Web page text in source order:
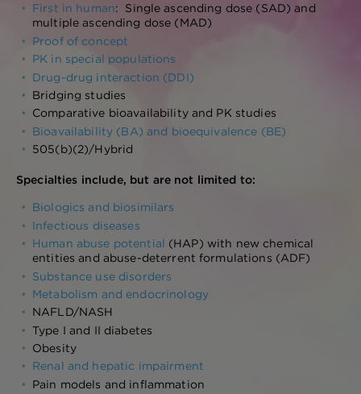
First in human: Single ascending dose (SAD) and
multiple ascending dose (MAD)
Proof of concept
PK in special populations
Drug-drug interaction (DDI)
Bridging studies
Comparative bioavailability and PK studies
Bioavailability (BA) and bioequivalence (BE)
505(b)(2)/Hybrid
Specialties include, but are not limited to:
Biologics and biosimilars
Infectious diseases
Human abuse potential (HAP) with new chemical
entities and abuse-deterrent formulations (ADF)
Substance use disorders
Metabolism and endocrinology
NAFLD/NASH
Type I and II diabetes
Obesity
Renal and hepatic impairment
Pain models and inflammation